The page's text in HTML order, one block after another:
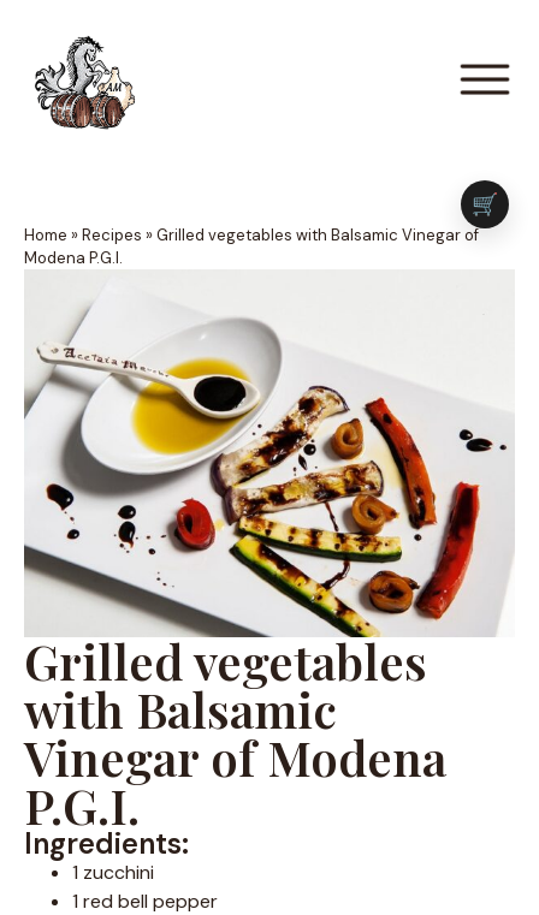
Home »Recipes »Grilled vegetables with Balsamic Vinegar of
Modena P.G.I.
Grilled vegetables
with Balsamic
Vinegar of Modena
P.G.I.
Ingredients:
1 zucchini
1 red bell pepper
🛒